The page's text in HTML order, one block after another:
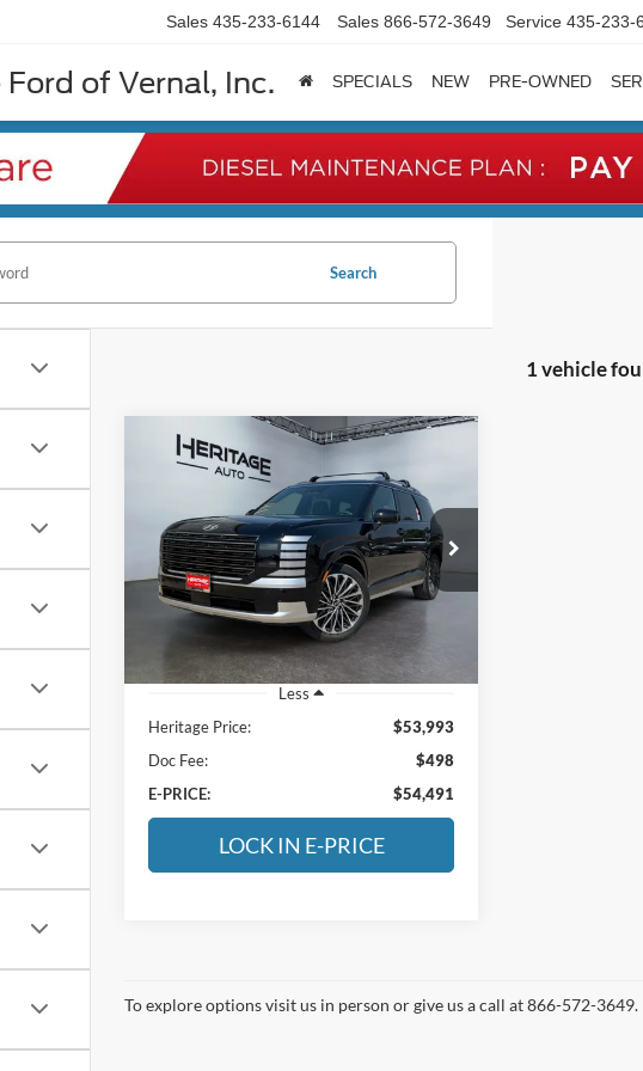
of Vernal, Inc.
Sales 435-233-6144 Sales 866-572-3649 Service 435-233-
SPECIALS NEW PRE-OWNED
Search
1 vehicle
2026Hyundai Palisade
Price Drop
Heritage Chevrolet of Vernal
VIN:KM8RMES28TU076565Stock:6A076565
Model:PL9AAJ9AW7A5
3,438 mi
BUY FINANCE
$54,491
E-PRICE
Less
Heritage Price:
$53,993
Doc Fee:
$498
E-PRICE:
$54,491
LOCK IN E-PRICE
Compare Vehicle
To explore options visit us in person or give us a call at 866-572-3649.